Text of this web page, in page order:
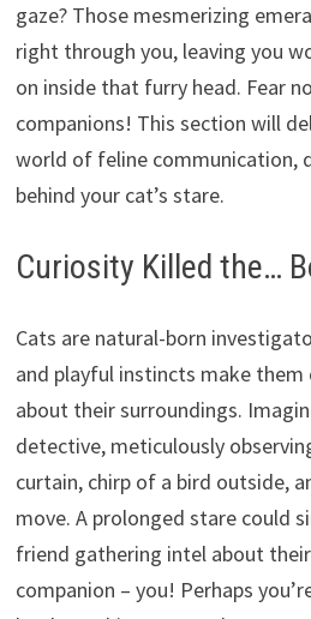
gaze? Those mesmerizing
right through you, leaving you
on inside that furry head. Fear
companions! This section will
world of feline communication,
behind your cat’s stare.
Curiosity Killed the…
Cats are natural-born
and playful instincts make them
about their surroundings.
detective, meticulously
curtain, chirp of a bird outside,
move. A prolonged stare could
friend gathering intel about
companion – you! Perhaps